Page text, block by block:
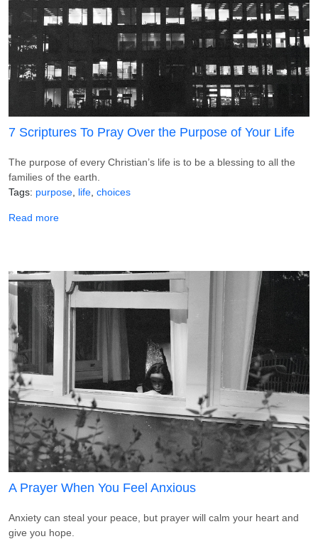
7 Scriptures To Pray Over the Purpose of Your Life
The purpose of every Christian’s life is to be a blessing to all the
families of the earth.
Tags purpose life choices
Read moreabout 7 Scriptures To Pray Over the Purpose of Your Life
A Prayer When You Feel Anxious
Anxiety can steal your peace, but prayer will calm your heart and
give you hope.